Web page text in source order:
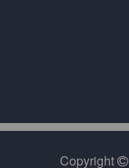
Copyright